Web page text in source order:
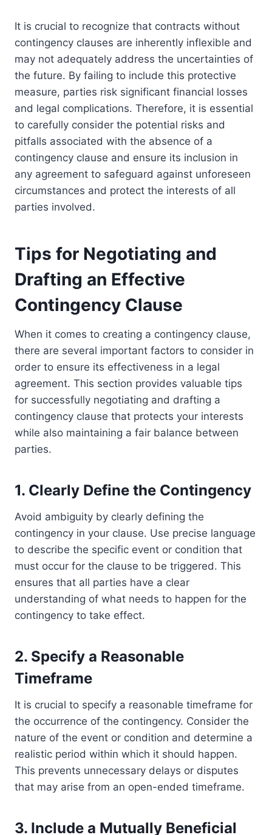
It is crucial to recognize that contracts without
contingency clauses are inherently inflexible and
may not adequately address the uncertainties of
the future. By failing to include this protective
measure, parties risk significant financial losses
and legal complications. Therefore, it is essential
to carefully consider the potential risks and
pitfalls associated with the absence of a
contingency clause and ensure its inclusion in
any agreement to safeguard against unforeseen
circumstances and protect the interests of all
parties involved.
Tips for Negotiating and
Drafting an Effective
Contingency Clause
When it comes to creating a contingency clause,
there are several important factors to consider in
order to ensure its effectiveness in a legal
agreement. This section provides valuable tips
for successfully negotiating and drafting a
contingency clause that protects your interests
while also maintaining a fair balance between
parties.
1. Clearly Define the Contingency
Avoid ambiguity by clearly defining the
contingency in your clause. Use precise language
to describe the specific event or condition that
must occur for the clause to be triggered. This
ensures that all parties have a clear
understanding of what needs to happen for the
contingency to take effect.
2. Specify a Reasonable
Timeframe
It is crucial to specify a reasonable timeframe for
the occurrence of the contingency. Consider the
nature of the event or condition and determine a
realistic period within which it should happen.
This prevents unnecessary delays or disputes
that may arise from an open-ended timeframe.
3. Include a Mutually Beneficial